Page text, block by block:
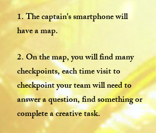
1. The captain's smartphone will
have a map.
2. On the map, you will find many
checkpoints, each time visit to
checkpoint your team will need to
answer a question, find something or
complete a creative task.